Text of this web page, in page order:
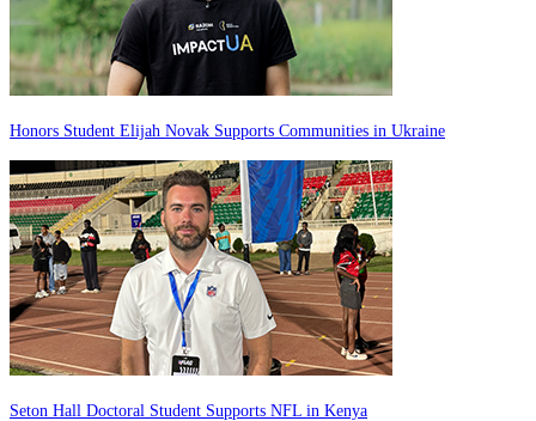
Honors Student Elijah Novak Supports Communities in Ukraine
Seton Hall Doctoral Student Supports NFL in Kenya